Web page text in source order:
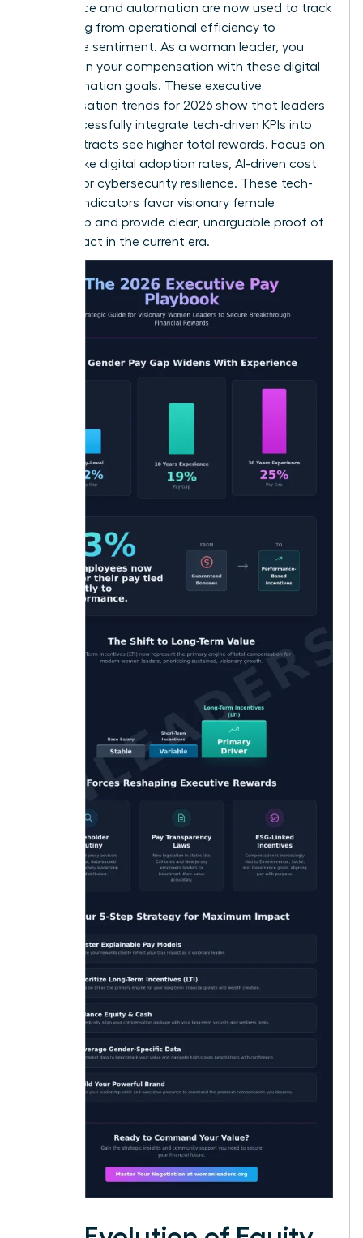
intelligence and automation are now used to track
everything from operational efficiency to
employee sentiment. As a woman leader, you
must align your compensation with these digital
transformation goals. These executive
compensation trends for 2026 show that leaders
who successfully integrate tech-driven KPIs into
their contracts see higher total rewards. Focus on
metrics like digital adoption rates, AI-driven cost
savings, or cybersecurity resilience. These tech-
forward indicators favor visionary female
leadership and provide clear, unarguable proof of
your impact in the current era.